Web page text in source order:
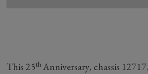
This 25thAnniversary, chassis